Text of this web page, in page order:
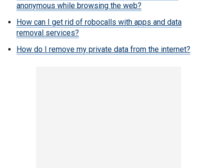
anonymous while browsing the web?
How can I get rid of robocalls with apps and data
removal services?
How do I remove my private data from the internet?